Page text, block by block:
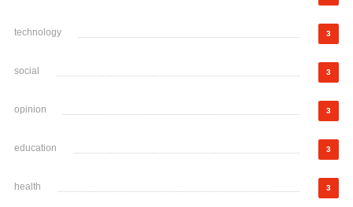
technology 3
social 3
opinion 3
education 3
health 3